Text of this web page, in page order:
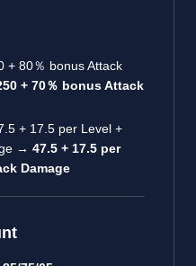
+ 80％ bonus Attack
+ 70％ bonus Attack
+ 17.5 per Level +
→ 47.5 + 17.5 per
Damage